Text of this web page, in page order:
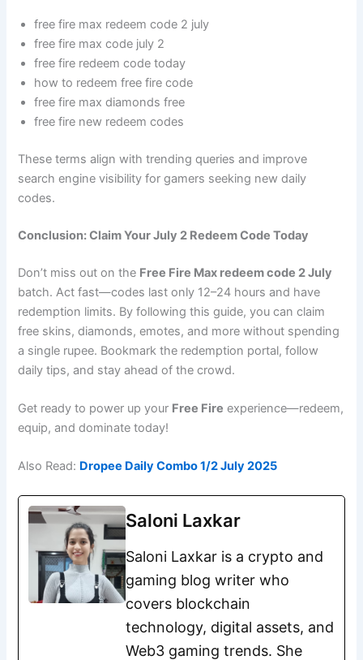
free fire max redeem code 2 july
free fire max code july 2
free fire redeem code today
how to redeem free fire code
free fire max diamonds free
free fire new redeem codes
These terms align with trending queries and improve
search engine visibility for gamers seeking new daily
codes.
Conclusion: Claim Your July 2 Redeem Code Today
Don’t miss out on the Free Fire Max redeem code 2 July
batch. Act fast—codes last only 12–24 hours and have
redemption limits. By following this guide, you can claim
free skins, diamonds, emotes, and more without spending
a single rupee. Bookmark the redemption portal, follow
daily tips, and stay ahead of the crowd.
Get ready to power up your Free Fire experience—redeem,
equip, and dominate today!
Also Read: Dropee Daily Combo 1/2 July 2025
Saloni Laxkar
Saloni Laxkar is a crypto and
gaming blog writer who
covers blockchain
technology, digital assets, and
Web3 gaming trends. She